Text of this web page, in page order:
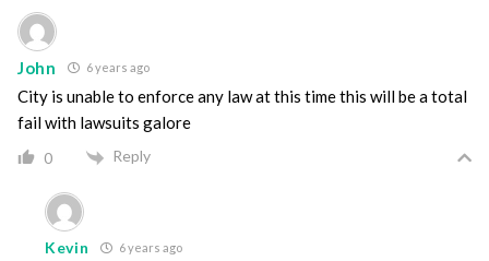
John 6 years ago
City is unable to enforce any law at this time this will be a total
fail with lawsuits galore
0 Reply
Kevin 6 years ago